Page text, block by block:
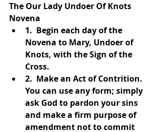
The Our Lady Undoer Of Knots
Novena
1.  Begin each day of the
Novena to Mary, Undoer of
Knots, with the Sign of the
Cross.
2.  Make an Act of Contrition.
You can use any form; simply
ask God to pardon your sins
and make a firm purpose of
amendment not to commit